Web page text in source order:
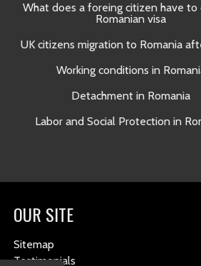
What does a foreing citizen have to
Romanian visa
UK citizens migration to Romania
Working conditions in
Detachment in Romania
Labor and Social Protection in
OUR SITE
Sitemap
Testimonials